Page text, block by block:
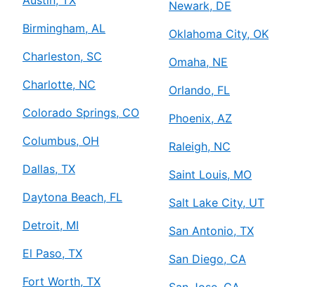
Birmingham, AL
Charleston, SC
Charlotte, NC
Colorado Springs, CO
Columbus, OH
Dallas, TX
Daytona Beach, FL
Detroit, MI
El Paso, TX
Fort Worth, TX
Newark, DE
Oklahoma City, OK
Omaha, NE
Orlando, FL
Phoenix, AZ
Raleigh, NC
Saint Louis, MO
Salt Lake City, UT
San Antonio, TX
San Diego, CA